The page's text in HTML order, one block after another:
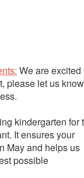
We are excited
please let us know
kindergarten for
It ensures your
May and helps us
possible